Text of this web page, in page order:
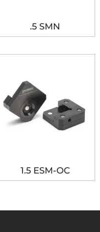
.5 SMN
1.5 ESM-OC